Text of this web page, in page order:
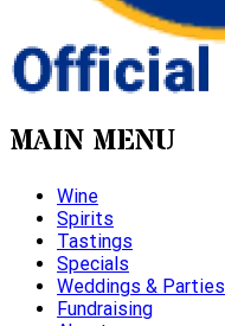
MAIN MENU
Wine
Spirits
Tastings
Specials
Weddings & Parties
Fundraising